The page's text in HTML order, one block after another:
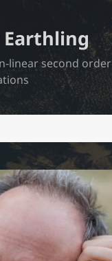
linear second order